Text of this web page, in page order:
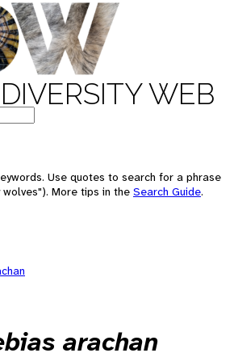
WEB
Use quotes to search for a phrase
More tips in the Search Guide.
arachan